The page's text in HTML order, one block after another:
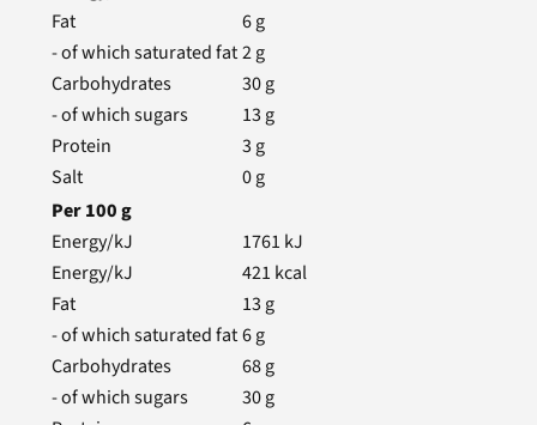
Fat
6g
- of which saturated fat2g
Carbohydrates
30g
- of which sugars
13 g
Protein
3 g
Salt
0g
Per100g
Energy/kJ
1761 kJ
Energy/kJ
421 kcal
Fat
13 g
- of which saturated fat6g
Carbohydrates
68g
- of which sugars
30g